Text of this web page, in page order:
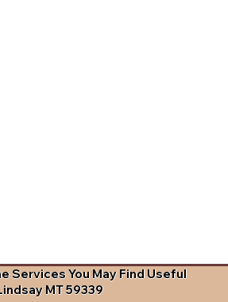
Services You May Find Useful
MT 59339